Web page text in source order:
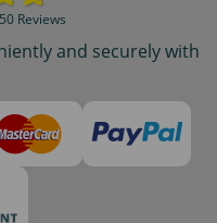
Reviews
and securely with